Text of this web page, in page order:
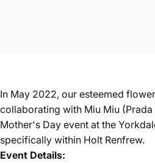
In May 2022, our esteemed
collaborating with Miu Miu
Mother's Day event at the
specifically within Holt Renfrew.
Event Details: